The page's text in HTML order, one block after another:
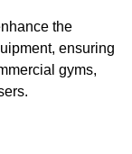
the
ensuring
gyms,